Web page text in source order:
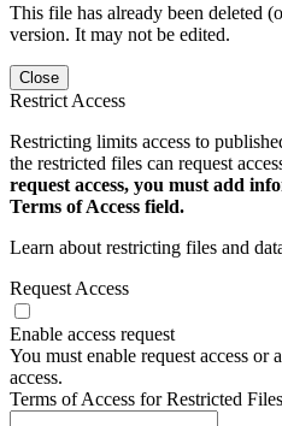
This file has already been deleted
version. It may not be edited.
Close
Restrict Access
Restricting limits access to
the restricted files can request
request access, you must add
Terms of Access field.
Learn about restricting files and
Request Access
Enable access request
You must enable request access or
access.
Terms of Access for Restricted Files